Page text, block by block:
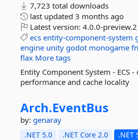
7,723 total downloads
last updated 3 months ago
Latest version: 4.0.0-preview.2
ecs entity-component-system
engine unity godot monogame
flax More tags
Entity Component System - ECS
performance and cache locality
Arch.EventBus
by: genaray
.NET 5.0 .NET Core 2.0
.NET